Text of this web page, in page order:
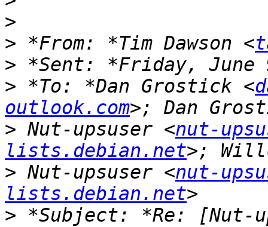
>
> *From: *Tim Dawson <
>
> *To: *Dan Grostick <
outlook.com
> Nut-upsuser <nut-
lists.debian.net
> Nut-upsuser <nut-
lists.debian.net
> *Subject: *Re: [Nut-